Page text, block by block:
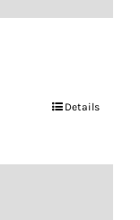
Details